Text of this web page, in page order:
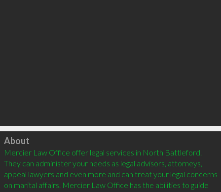
Click to load
About
Mercier Law Office offer legal services in North Battleford.
They can administer your needs as legal advisors, attorneys,
appeal lawyers and even more and can treat your legal concerns
on marital affairs. Mercier Law Office has the abilities to guide